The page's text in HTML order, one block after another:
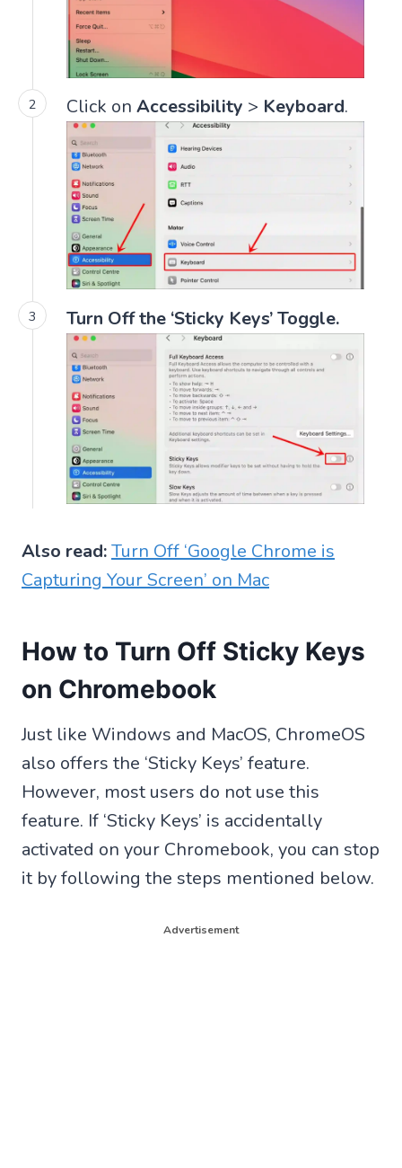
Click on Accessibility > Keyboard.
Turn Off the ‘Sticky Keys’ Toggle.
Also read:Turn Off ‘Google Chrome is
Capturing Your Screen’ on Mac
How to Turn Off Sticky Keys
on Chromebook
Just like Windows and MacOS, ChromeOS
also offers the ‘Sticky Keys’ feature.
However, most users do not use this
feature. If ‘Sticky Keys’ is accidentally
activated on your Chromebook, you can stop
it by following the steps mentioned below.
Advertisement